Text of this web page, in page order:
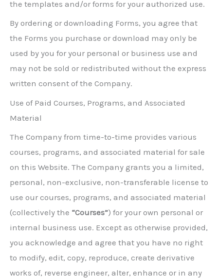
the templates and/or forms for your authorized use.
By ordering or downloading Forms, you agree that
the Forms you purchase or download may only be
used by you for your personal or business use and
may not be sold or redistributed without the express
written consent of the Company.
Use of Paid Courses, Programs, and Associated
Material
The Company from time-to-time provides various
courses, programs, and associated material for sale
on this Website. The Company grants you a limited,
personal, non-exclusive, non-transferable license to
use our courses, programs, and associated material
(collectively the “Courses”) for your own personal or
internal business use. Except as otherwise provided,
you acknowledge and agree that you have no right
to modify, edit, copy, reproduce, create derivative
works of, reverse engineer, alter, enhance or in any